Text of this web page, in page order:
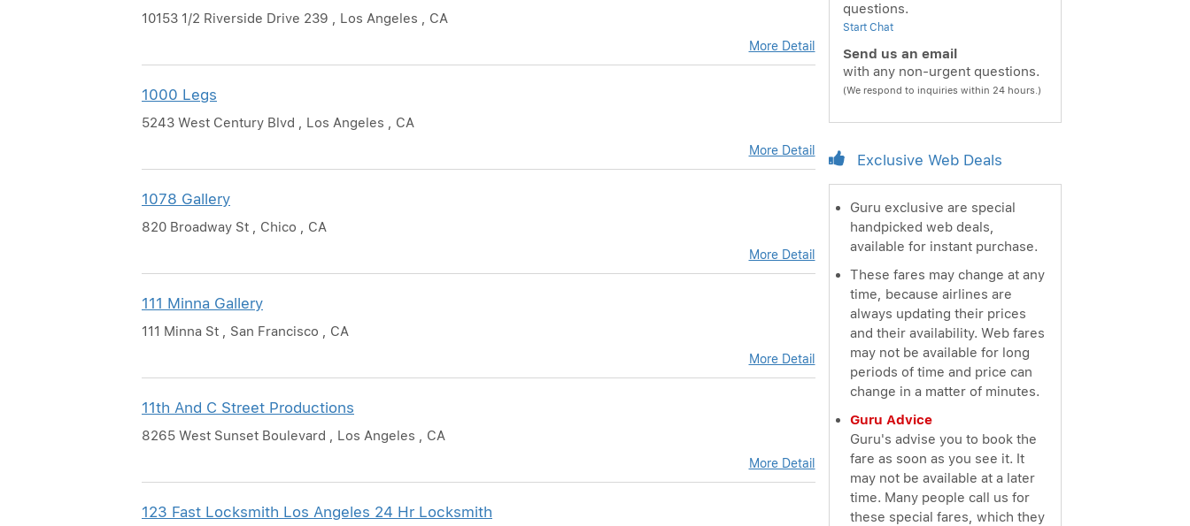
10153 1/2 Riverside Drive 239 , Los Angeles , CA
More Detail
1000 Legs
5243 West Century Blvd , Los Angeles , CA
More Detail
1078 Gallery
820 Broadway St , Chico , CA
More Detail
111 Minna Gallery
111 Minna St , San Francisco , CA
More Detail
11th And C Street Productions
8265 West Sunset Boulevard , Los Angeles , CA
More Detail
123 Fast Locksmith Los Angeles 24 Hr Locksmith
questions.
Start Chat
Send us an email
with any non-urgent questions.
(We respond to inquiries within 24 hours.)
Exclusive Web Deals
Guru exclusive are special
handpicked web deals,
available for instant purchase.
These fares may change at any
time, because airlines are
always updating their prices
and their availability. Web fares
may not be available for long
periods of time and price can
change in a matter of minutes.
Guru Advice
Guru's advise you to book the
fare as soon as you see it. It
may not be available at a later
time. Many people call us for
these special fares, which they